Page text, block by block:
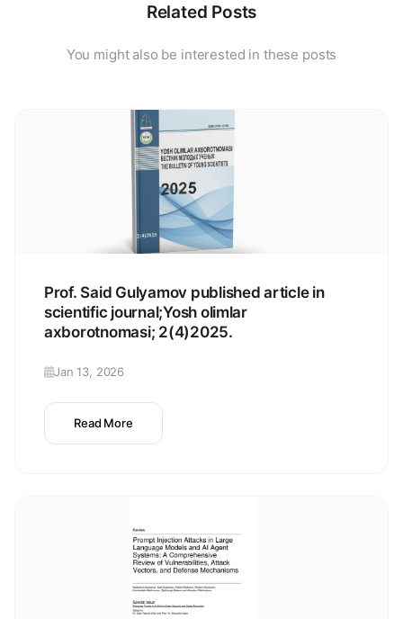
Related Posts
You might also be interested in these posts
Prof. Said Gulyamov published article in
scientific journal;Yosh olimlar
axborotnomasi; 2(4)2025.
Jan 13, 2026
Read More